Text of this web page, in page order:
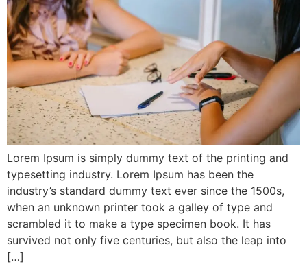
Lorem Ipsum is simply dummy text of the printing and
typesetting industry. Lorem Ipsum has been the
industry’s standard dummy text ever since the 1500s,
when an unknown printer took a galley of type and
scrambled it to make a type specimen book. It has
survived not only five centuries, but also the leap into
[…]